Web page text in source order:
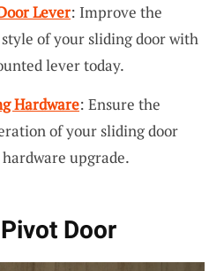
Lever: Improve the
of your sliding door with
lever today.
Hardware: Ensure the
of your sliding door
upgrade.
Door